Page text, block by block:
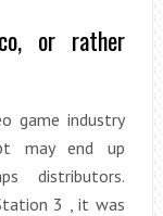
or rather
game industry
may end up
distributors.
3 , it was